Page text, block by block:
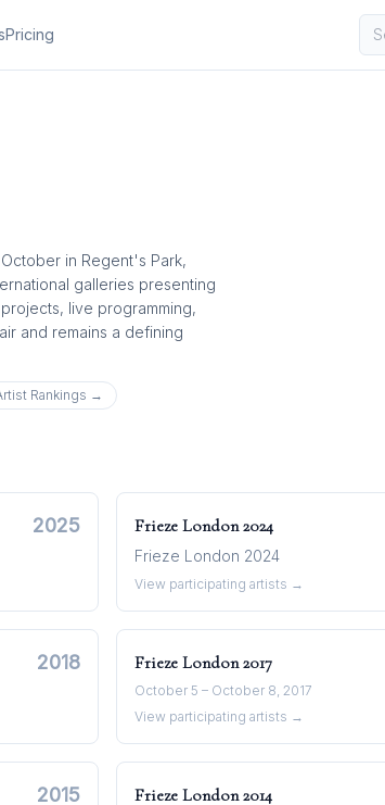
Pricing
in Regent's Park,
galleries presenting
live programming,
and remains a defining
Rankings →
2025 Frieze London 2024
Frieze London 2024
View participating artists →
2018 Frieze London 2017
October 5 – October 8, 2017
View participating artists →
2015 Frieze London 2014